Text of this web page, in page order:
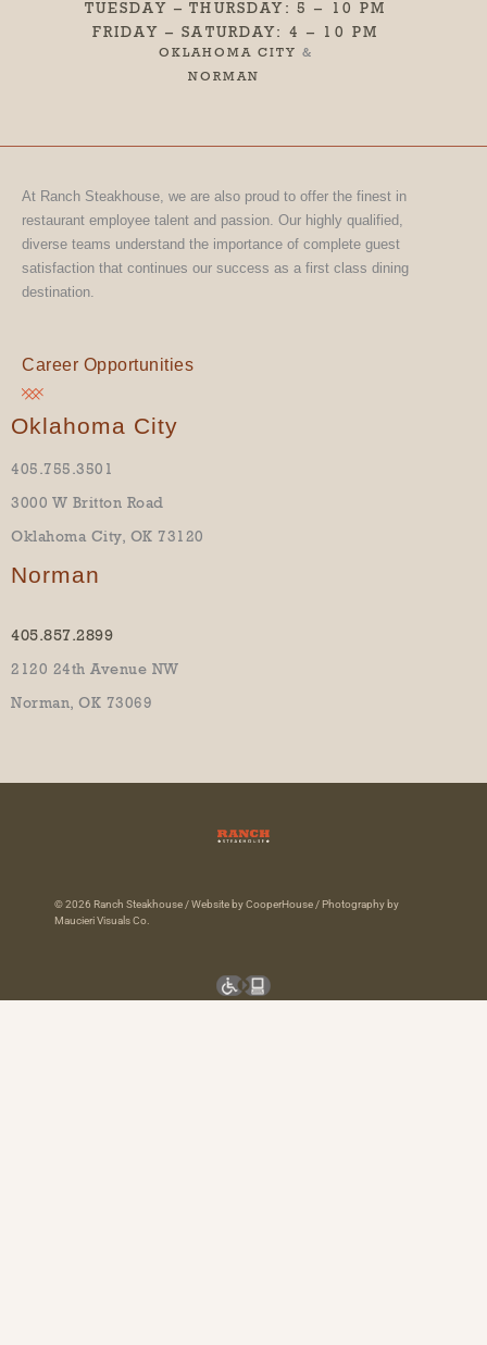
TUESDAY – THURSDAY: 5 – 10 PM
FRIDAY – SATURDAY: 4 – 10 PM
OKLAHOMA CITY
&
NORMAN
At Ranch Steakhouse, we are also proud to offer the finest in
restaurant employee talent and passion. Our highly qualified,
diverse teams understand the importance of complete guest
satisfaction that continues our success as a first class dining
destination.
Career Opportunities
Oklahoma City
405.755.3501
3000 W Britton Road
Oklahoma City, OK 73120
Norman
405.857.2899
2120 24th Avenue NW
Norman, OK 73069
© 2026 Ranch Steakhouse /Website by CooperHouse/ Photography by
Maucieri Visuals Co.